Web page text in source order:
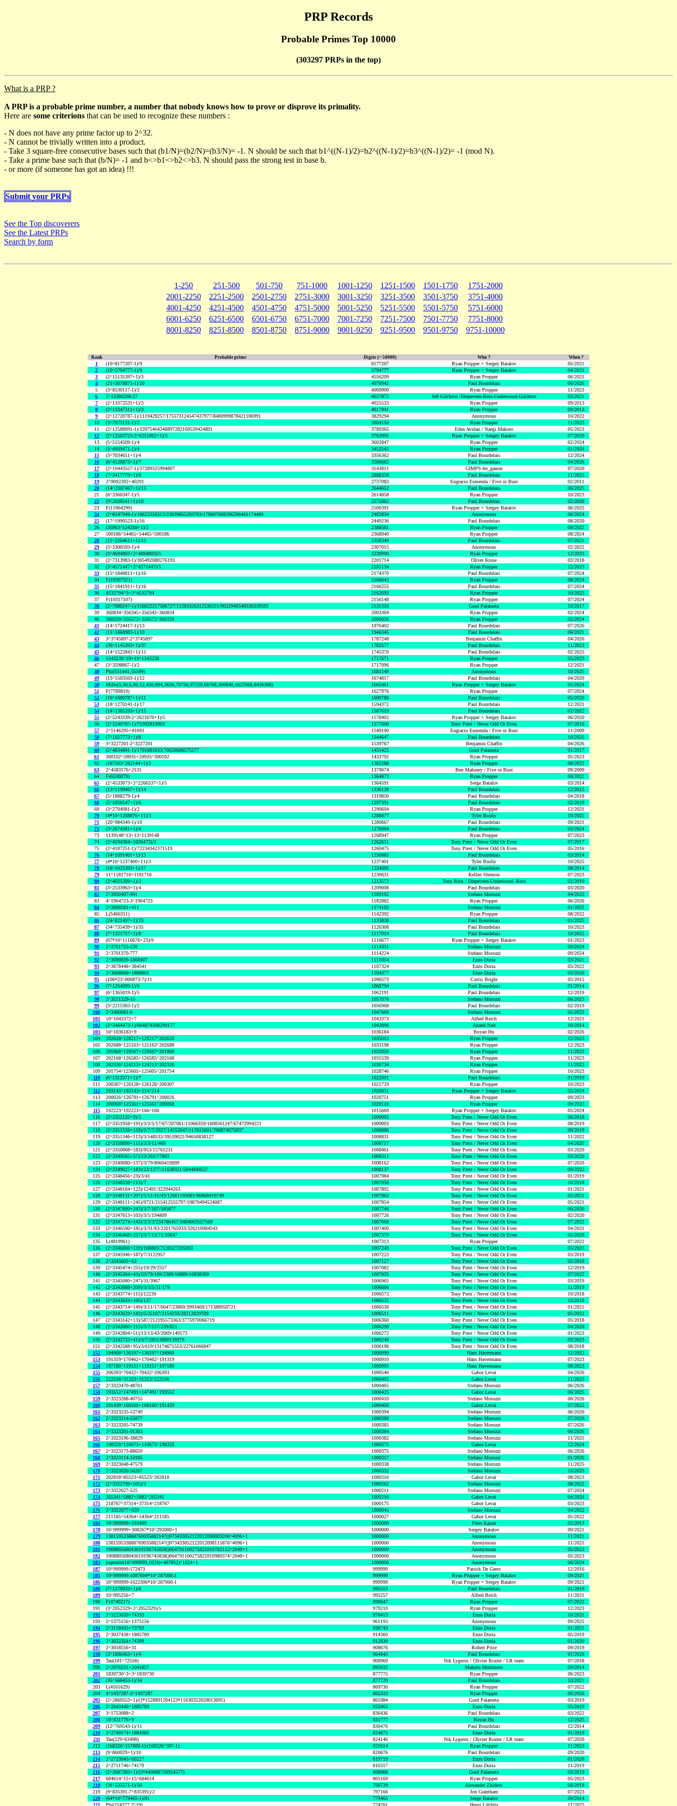
PRP Records
Probable Primes Top 10000
(303297 PRPs in the top)
What is a PRP ?
A PRP is a probable prime number, a number that nobody knows how to prove or disprove its primality.
Here are some criterions that can be used to recognize these numbers :
- N does not have any prime factor up to 2^32.
- N cannot be trivially written into a product.
- Take 3 square-free consecutive bases such that (b1/N)=(b2/N)=(b3/N)= -1. N should be such that b1^((N-1)/2)=b2^((N-1)/2)=b3^((N-1)/2)= -1 (mod N).
- Take a prime base such that (b/N)= -1 and b<>b1<>b2<>b3. N should pass the strong test in base b.
- or more (if someone has got an idea) !!!
Submit your PRPs
See the Top discoverers
See the Latest PRPs
Search by form
1-250 251-500 501-750 751-1000 1001-1250 1251-1500 1501-1750
1751-2000
2001-2250
2251-2500 2501-2750 2751-3000 3001-3250 3251-3500 3501-3750
3751-4000
4001-4250
4251-4500 4501-4750 4751-5000 5001-5250 5251-5500 5501-5750
5751-6000
6001-6250
6251-6500 6501-6750 6751-7000 7001-7250 7251-7500 7501-7750
7751-8000
8001-8250
8251-8500 8501-8750 8751-9000 9001-9250 9251-9500 9501-9750 9751-10000
Rank Probable prime Digits (> 50000) Who ? When ?
1 (10^8177207-1)/9 8177207 Ryan Propper + Sergey Batalov
05/2021
2
(10^5794777-1)/9 5794777 Ryan Propper + Sergey Batalov
04/2021
3
(2^15135397+1)/3 4556209 Ryan Propper
06/2021
4
(21^3078871-1)/20 4070942 Paul Bourdelais
06/2026
5
(3^8530117-1)/2 4069900 Ryan Propper
11/2023
6
2^13380298-27 4027872 Jeff Gilchrist /Diepeveen-Reix-Underwood-Gilchrist
03/2021
7
(2^13372531+1)/3 4025533 Ryan Propper
09/2013
8
(2^13347311+1)/3 4017941 Ryan Propper
09/2013
9
(2^12720787-1)/1119429257/175573124547437977/8480999878421106991 3829294 Anonymous
10/2022
10
(3^7973131-1)/2 3804150 Ryan Propper
11/2023
11
(2^12588091-1)/32075464348897282169539424801 3789365 Eden Avidan / Naegi Makoto
05/2023
12
(2^12503723-2^6251862+1)/5 3763995 Ryan Propper + Sergey Batalov
07/2020
13
(5^5154509-1)/4 3602847 Ryan Propper
02/2024
14
(5^4939471-1)/4 3452542 Ryan Propper
01/2024
15
(3^7034611+1)/4 3356362 Paul Bourdelais
12/2024
16
(6^4120873+1)/7 3206662 Paul Bourdelais
04/2026
17
(2^10443557-1)/37289325994807 3143811 GIMPS-fre_games
07/2020
18
(7^3417779+1)/8 2888358 Paul Bourdelais
11/2025
19
2^9092392+40291 2737083 Engracio Esmenda / Five or Bust
02/2011
20
(14^2307467+1)/15 2644652 Paul Bourdelais
06/2025
21
(6^3360347-1)/5 2614858 Ryan Propper
10/2023
22
(9^2698541+1)/10 2575062 Paul Bourdelais
02/2026
23
F(11964299) 2500391 Ryan Propper + Sergey Batalov
06/2025
24
(2^8247949-1)/10623358313/23839855293703/179607668296296461174489 2482834 Anonymous
06/2024
25
(17^1990523-1)/16 2449236 Paul Bourdelais
08/2020
26
(35963^524288+1)/2 2388581 Ryan Propper
08/2022
27
500186^54465+54465^500186 2368940 Ryan Propper
08/2024
28
(11^2264611+1)/12 2358349 Paul Bourdelais
07/2021
29
(5^3300593-1)/4 2307015 Anonymous
02/2022
30
(3^4694803+2^4694803)/5 2239990 Ryan Propper
12/2023
31
(2^7313983-1)/305492080276193 2201714 Oliver Kruse
03/2018
32
(3^4571447+2^4571447)/5 2181134 Ryan Propper
12/2023
33
(15^1848811+1)/16 2174370 Paul Bourdelais
07/2024
34
F(10367321) 2166642 Ryan Propper
08/2024
35
(15^1841911+1)/16 2166255 Paul Bourdelais
07/2024
36
4532794^3+3^4532794 2162693 Ryan Propper
10/2023
37
F(10317107) 2156148 Ryan Propper
07/2024
38
(2^7080247-1)/156822217506727/11283326312536321/9632940548330339593 2131318 Gord Palameta
10/2017
39
360834^356345+356345^360834 2003304 Ryan Propper
02/2024
40
360339^356572+356572^360339 2000656 Ryan Propper
05/2024
41
(14^1724417-1)/13 1976402 Paul Bourdelais
07/2026
42
(11^1868983-1)/10 1946345 Paul Bourdelais
06/2021
43
3^3745897-2^3745897 1787248 Benjamin Chaffin
04/2026
44
(36^1145393+1)/37 1782577 Paul Bourdelais
11/2023
45
(14^1522841+1)/15 1745370 Paul Bourdelais
02/2025
46
1343238^19+19^1343238 1717671 Ryan Propper
05/2023
47
(3^3598867-1)/2 1717096 Ryan Propper
12/2021
48
Phi(531441,55599) 1681149 Anonymous
10/2025
49
(13^1503503-1)/12 1674817 Paul Bourdelais
04/2020
50
Mills(3,30,6,80,12,450,894,3636,70756,97220,66768,300840,1623568,8436308) 1665461 Ryan Propper + Sergey Batalov
05/2024
51
F(7789819) 1627976 Ryan Propper
07/2024
52
(10^1600787+1)/11 1600786 Paul Bourdelais
05/2020
53
(18^1270141-1)/17 1594372 Paul Bourdelais
12/2021
54
(14^1385203+1)/15 1587619 Paul Bourdelais
02/2022
55
(2^5243339-2^2621670+1)/5 1578402 Ryan Propper + Sergey Batalov
06/2020
56
(2^5240707-1)/75392810903 1577600 Tony Prest / Never Odd Or Even
07/2016
57
2^5146295+41693 1549190 Engracio Esmenda / Five or Bust
11/2009
58
(7^1827773+1)/8 1544647 Paul Bourdelais
10/2025
59
3^3227201-2^3227201 1539767 Benjamin Chaffin
04/2026
60
(2^4834891-1)/1701881633/70659688575577 1455425 Gord Palameta
01/2017
61
300102^59935+59935^300102 1433792 Ryan Propper
05/2023
62
(187503^262144+1)/2 1382288 Ryan Propper
08/2022
63
2^4583176+2131 1379674 Ben Maloney / Five or Bust
09/2009
64
F(6530879) 1364873 Ryan Propper
08/2022
65
(2^4533073+2^2266537+1)/5 1364591 Serge Batalov
03/2014
66
(13^1199467+1)/14 1336138 Paul Bourdelais
12/2015
67
(5^1888279-1)/4 1319850 Paul Bourdelais
04/2018
68
(5^1856147+1)/6 1297391 Paul Bourdelais
02/2019
69
(3^2704981-1)/2 1290604 Ryan Propper
12/2021
70
(4*10^1288876+11)/3 1288877 Tyler Busby
10/2025
71
(20^984349-1)/19 1280667 Paul Bourdelais
09/2021
72
(3^2674381+1)/4 1276004 Paul Bourdelais
03/2024
73
1139148^13+13^1139148 1268947 Ryan Propper
07/2023
74
(2^4194304+1026473)/3 1262611 Tony Prest / Never Odd Or Even
07/2017
75
(2^4187251-1)/72234342371519 1260475 Tony Prest / Never Odd Or Even
05/2016
76
(14^1091401+1)/15 1250885 Paul Bourdelais
03/2014
77
(4*10^1237400+11)/3 1237401 Tyler Busby
10/2025
78
(16^1025393+1)/17 1234695 Paul Bourdelais
08/2014
79
11^1181716+1181716 1230631 Kellen Shenton
07/2023
80
(2^4031399+1)/3 1213572 Tony Reix / Diepeveen-Underwood -Reix
02/2010
81
(3^2533963+1)/4 1209008 Paul Bourdelais
03/2020
82
2^3950407-991 1189192 Stefano Morozzi
04/2025
83
4^1964723-3^1964723 1182882 Ryan Propper
06/2026
84
2^3900281+411 1174102 Stefano Morozzi
01/2025
85
L(5466311) 1142392 Ryan Propper
08/2022
86
(24^821497+1)/25 1133838 Paul Bourdelais
01/2025
87
(34^735439+1)/35 1126308 Paul Bourdelais
10/2023
88
(7^1321757+1)/8 1117014 Paul Bourdelais
10/2025
89
(67*10^1116676+23)/9 1116677 Ryan Propper + Sergey Batalov
01/2023
90
2^3701725-139 1114331 Stefano Morozzi
09/2024
91
2^3701370-777 1114224 Stefano Morozzi
09/2024
92
2^3690839-1868407 1111054 Enzo Doria
03/2021
93
2^3678448+384541 1107324 Enzo Doria
03/2022
94
2^3668660+1888801 1104377 Enzo Doria
03/2020
95
(106*23^800873-7)/11 1090573 Curtis Bright
05/2015
96
(7^1264699-1)/6 1068794 Paul Bourdelais
01/2014
97
(6^1365019-1)/5 1062191 Paul Bourdelais
12/2019
98
2^3511529-15 1057076 Stefano Morozzi
06/2023
99
(3^2215303-1)/2 1056968 Paul Bourdelais
02/2019
100
2^3480081-9 1047609 Stefano Morozzi
05/2023
101
10^1043372+7 1043373 Alfred Reich
12/2021
102
(2^3464473-1)/604874508299177 1042896 Anand Nair
10/2014
103
10^1036183+9 1036184 Boyan Hu
02/2026
104
202628^128217+128217^202628 1035013 Ryan Propper
12/2023
105
202688^125163+125163^202688 1033198 Ryan Propper
12/2023
106
201868^129567+129567^201868 1032050 Ryan Propper
11/2023
107
202168^126585+126585^202168 1031539 Ryan Propper
11/2023
108
202336^124213+124213^202336 1030734 Ryan Propper
11/2023
109
201754^125605+125605^201754 1028746 Ryan Propper
10/2023
110
(6^1313371+1)/7 1022001 Paul Bourdelais
01/2019
111
200307^126128+126128^200307 1021729 Ryan Propper
10/2023
112
193143^193143+214^214 1020931 Ryan Propper + Sergey Batalov
05/2024
113
200026^126791+126791^200026 1020751 Ryan Propper
09/2023
114
200068^125561+125561^200068 1020118 Ryan Propper
09/2023
115
192223^192223+166^166 1015669 Ryan Propper + Sergey Batalov
05/2024
116
(2^3352132+9)/5 1009092 Tony Prest / Never Odd Or Even
06/2018
117
(2^3351958+191)/3/3/5/17/67/207061/11066359/1608561247/67472994221 1009003 Tony Prest / Never Odd Or Even
08/2019
118
(2^3351556+159)/5/7/7/2927/14552647/117615601/706874075837 1008886 Tony Prest / Never Odd Or Even
08/2019
119
(2^3351346+113)/3/548533/39539021/94650838127 1008831 Tony Prest / Never Odd Or Even
11/2022
120
(2^3350899+115)/3/3/11/409 1008717 Tony Prest / Never Odd Or Even
04/2020
121
(2^3350068+183)/953/15761231 1008461 Tony Prest / Never Odd Or Even
03/2020
122
(2^3349565+57)/23/263/77893 1008311 Tony Prest / Never Odd Or Even
03/2020
123
(2^3349080+137)/3/79/8060419099 1008162 Tony Prest / Never Odd Or Even
07/2020
124
(2^3349027+183)/23/1277/11638321/5044848527 1008137 Tony Prest / Never Odd Or Even
09/2022
125
(2^3348456+23)/3/41 1007984 Tony Prest / Never Odd Or Even
01/2019
126
(2^3348338+213)/7 1007950 Tony Prest / Never Odd Or Even
10/2018
127
(2^3348184+123)/12491/322944263 1007892 Tony Prest / Never Odd Or Even
01/2021
128
(2^3348131+207)/5/11/41/43/12661193081/86868416749 1007862 Tony Prest / Never Odd Or Even
05/2021
129
(2^3348111+245)/9721/215412555797/19870494524087 1007854 Tony Prest / Never Odd Or Even
05/2021
130
(2^3347690+143)/3/7/167/585877 1007746 Tony Prest / Never Odd Or Even
06/2020
131
(2^3347613+103)/3/5/194809 1007726 Tony Prest / Never Odd Or Even
02/2020
132
(2^3347274+143)/3/3/3/234786457/3484003557569 1007608 Tony Prest / Never Odd Or Even
07/2022
133
(2^3346590+185)/3/31/83/2201765933/326210984543 1007400 Tony Prest / Never Odd Or Even
04/2021
134
(2^3346468+257)/3/7/13/71/10847 1007379 Tony Prest / Never Odd Or Even
05/2020
135
L(4819961) 1007313 Ryan Propper
07/2022
136
(2^3346066+139)/168803/7120527205063 1007249 Tony Prest / Never Odd Or Even
05/2023
137
(2^3345946+187)/7/3122957 1007223 Tony Prest / Never Odd Or Even
03/2019
138
2^3345603+63 1007127 Tony Prest / Never Odd Or Even
05/2018
139
(2^3345474+255)/19/29/2557 1007082 Tony Prest / Never Odd Or Even
12/2019
140
(2^3345364+43)/53/79/109/2389/10889/16838309 1007035 Tony Prest / Never Odd Or Even
07/2022
141
(2^3345080+247)/31/3967 1006965 Tony Prest / Never Odd Or Even
03/2019
142
(2^3343888+209)/3/3/5/31/179 1006606 Tony Prest / Never Odd Or Even
11/2019
143
(2^3343774+115)/12239 1006573 Tony Prest / Never Odd Or Even
10/2018
144
(2^3343633+105)/137 1006532 Tony Prest / Never Odd Or Even
10/2018
145
(2^3343714+149)/3/11/17/6047/23869/3993469/171388950721 1006530 Tony Prest / Never Odd Or Even
01/2021
146
(2^3343629+183)/5/35107/2154259/28212829709 1006511 Tony Prest / Never Odd Or Even
05/2022
147
(2^3343142+13)/587/212195573363/3775970066719 1006360 Tony Prest / Never Odd Or Even
05/2018
148
(2^3342880+215)/3/7/157/239/821 1006299 Tony Prest / Never Odd Or Even
04/2020
149
(2^3342804+51)/13/13/43/2069/149173 1006272 Tony Prest / Never Odd Or Even
01/2023
150
(2^3342732+41)/3/7/28513800139379 1006248 Tony Prest / Never Odd Or Even
03/2023
151
(2^3342588+95)/3/619/13174671553/22761066847 1006196 Tony Prest / Never Odd Or Even
08/2018
152
194968^136197+136197^194968 1000999 Hans Havermann
12/2023
153
191319^170462+170462^191319 1000910 Hans Havermann
07/2023
154
197180^119151+119151^197180 1000905 Hans Havermann
08/2023
155
206393^70432+70432^206393 1000546 Gabor Levai
04/2026
156
222536^31323+31323^222536 1000492 Gabor Levai
11/2025
157
2^3323470-48761 1000465 Stefano Morozzi
06/2026
158
193552^147491+147491^193552 1000425 Gabor Levai
06/2025
159
2^3323288-40755 1000410 Stefano Morozzi
06/2026
160
191439^168160+168160^191439 1000408 Gabor Levai
07/2025
161
2^3323235-53749 1000394 Stefano Morozzi
06/2026
162
2^3323214-55877 1000388 Stefano Morozzi
07/2026
163
2^3323205-74739 1000385 Stefano Morozzi
07/2026
164
2^3323201-91303 1000384 Stefano Morozzi
06/2026
165
2^3323196-38829 1000382 Stefano Morozzi
11/2025
166
198328^110673+110673^198328 1000375 Gabor Levai
12/2024
167
2^3323173-88659 1000375 Stefano Morozzi
06/2026
168
2^3323114-10185 1000357 Stefano Morozzi
01/2026
169
2^3323048-47579 1000338 Stefano Morozzi
11/2025
170
2^3323030-56267 1000332 Stefano Morozzi
10/2025
171
202818^85523+85523^202818 1000316 Gabor Levai
08/2023
172
(2^3322799+505)/3 1000262 Stefano Morozzi
08/2022
173
2^3322627-525 1000211 Stefano Morozzi
07/2024
174
265341^5882+5882^265341 1000210 Gabor Levai
04/2024
175
218767^37314+37314^218767 1000175 Gabor Levai
03/2023
176
2^3322077+659 1000045 Stefano Morozzi
04/2022
177
211185^54364+54364^211185 1000027 Gabor Levai
05/2022
184
10^999999+593499 1000000 Peter Kaiser
02/2013
178
10^999999+308267*10^292000+1 1000000 Sergey Batalov
09/2021
179
138159533888769035882147()973433052122012098003208^4096+1 1000000 Anonymous
11/2021
180
138159533888769035882147()973433052122012098115876^4096+1 1000000 Anonymous
11/2021
181
190880568043619196745858()064791100275825910782112^2048+1 1000000 Anonymous
05/2023
182
190880568043619196745858()064791100275825910980374^2048+1 1000000 Anonymous
05/2023
183
(sqrtnint(10^999999,1024)+407852)^1024+1 1000000 Anonymous
06/2024
187
10^999999-172473 999999 Patrick De Geest
12/2016
185
10^999999-1087604*10^287000-1 999999 Ryan Propper + Sergey Batalov
09/2021
186
10^999999-1022306*10^287000-1 999999 Ryan Propper + Sergey Batalov
09/2021
188
(7^1178033+1)/8 995553 Paul Bourdelais
01/2019
189
10^995256+7 995257 Alfred Reich
11/2021
190
F(4740217) 990647 Ryan Propper
07/2022
191
(3^2052329+2^2052329)/5 979210 Ryan Propper
12/2023
192
2^3223639+74333 970413 Enzo Doria
10/2021
193
5^1375156+1375156 961193 Anonymous
09/2025
194
2^3118435+73793 938743 Enzo Doria
01/2021
195
2^3037438+1885789 914360 Enzo Doria
05/2019
196
2^3032354+74209 912830 Enzo Doria
01/2020
197
2^3018556+31 908676 Robert Price
09/2019
198
(3^1896463+1)/4 904843 Paul Bourdelais
01/2020
199
Tau(181^72558) 900969 Nik Lygeros / Olivier Rozier / LR team
07/2018
200
2^2976221+2041857 895932 Makoto Morimoto
09/2014
201
1839730^3+3^1839730 877775 Ryan Propper
06/2023
202
(35^568453-1)/34 877729 Paul Bourdelais
10/2021
203
L(4161629) 869730 Ryan Propper
07/2022
204
4^1437287-3^1437287 865333 Ryan Propper
06/2026
205
(2^2860553+1)/(3*1528891204123*11630352659013691) 861084 Gord Palameta
03/2019
206
2^2843446+1885789 855963 Enzo Doria
05/2019
207
3^1753088+2 836436 Paul Bourdelais
03/2022
208
10^831776+9 831777 Boyan Hu
12/2025
209
(12^769543-1)/11 830476 Paul Bourdelais
12/2014
210
2^2740174+1884385 824875 Enzo Doria
01/2019
211
Tau(229^63498) 824146 Nik Lygeros / Olivier Rozier / LR team
07/2020
212
(168326^157609-1)/(168326^397-1) 821614 Ryan Propper
11/2023
213
(9^860029+1)/10 820676 Paul Bourdelais
09/2020
214
2^2723045+60227 819719 Enzo Doria
01/2020
215
2^2711746+74179 816317 Enzo Doria
11/2019
216
(2^2687383+1)/(3*440088720954577) 808968 Gord Palameta
03/2019
217
684614^15+15^684614 805169 Ryan Propper
05/2023
218
(31^535571-1)/30 798729 Alexander Zhirkov
08/2019
219
(9^835391-7^835391)/2 797166 Jon Grantham
07/2023
220
(64*10^779465-1)/81 779465 Serge Batalov
09/2014